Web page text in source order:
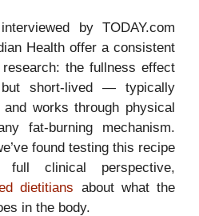
by TODAY.com
Health offer a consistent
the fullness effect
short-lived — typically
works through physical
fat-burning mechanism.
found testing this recipe
clinical perspective,
dietitians about what the
in the body.